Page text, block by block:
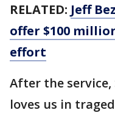
RELATED: Jeff
offer $100
effort
After the service,
loves us in